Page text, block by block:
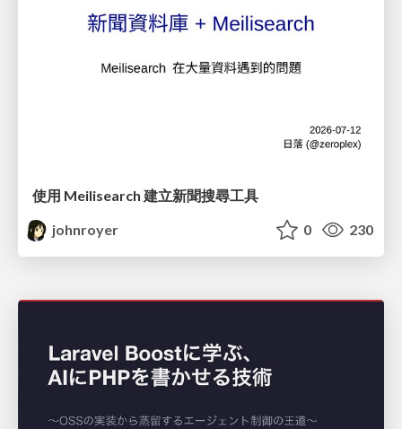
使用 Meilisearch 建立新聞搜尋工具
johnroyer
0 230